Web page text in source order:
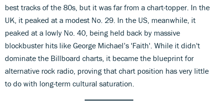
best tracks of the 80s, but it was far from a chart-topper. In the
UK, it peaked at a modest No. 29. In the US, meanwhile, it
peaked at a lowly No. 40, being held back by massive
blockbuster hits like George Michael’s 'Faith'. While it didn't
dominate the Billboard charts, it became the blueprint for
alternative rock radio, proving that chart position has very little
to do with long-term cultural saturation.